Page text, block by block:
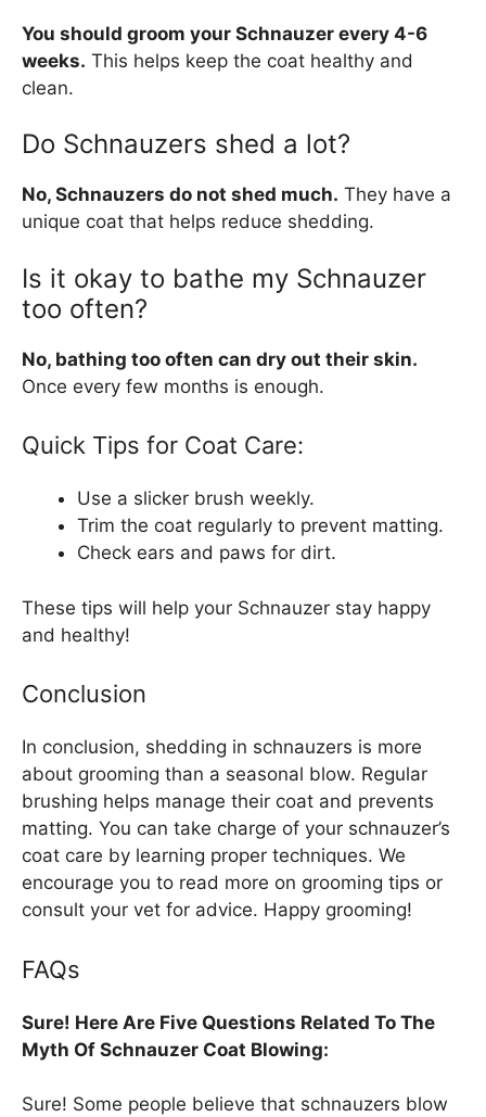
You should groom your Schnauzer every 4-6
weeks. This helps keep the coat healthy and
clean.
Do Schnauzers shed a lot?
No, Schnauzers do not shed much. They have a
unique coat that helps reduce shedding.
Is it okay to bathe my Schnauzer
too often?
No, bathing too often can dry out their skin.
Once every few months is enough.
Quick Tips for Coat Care:
Use a slicker brush weekly.
Trim the coat regularly to prevent matting.
Check ears and paws for dirt.
These tips will help your Schnauzer stay happy
and healthy!
Conclusion
In conclusion, shedding in schnauzers is more
about grooming than a seasonal blow. Regular
brushing helps manage their coat and prevents
matting. You can take charge of your schnauzer’s
coat care by learning proper techniques. We
encourage you to read more on grooming tips or
consult your vet for advice. Happy grooming!
FAQs
Sure! Here Are Five Questions Related To The
Myth Of Schnauzer Coat Blowing:
Sure! Some people believe that schnauzers blow